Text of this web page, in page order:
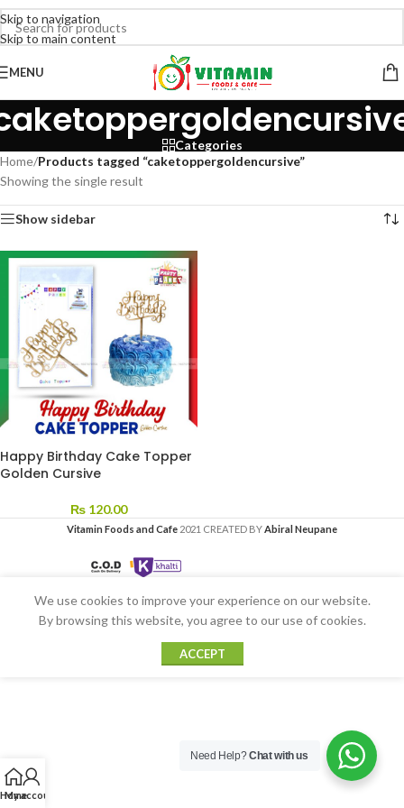
Skip to navigation
Skip to main content
MENU
Categories
Home/Products tagged “caketoppergoldencursive”
Showing the single result
Show sidebar
Happy Birthday Cake Topper
Golden Cursive
₨ 120.00
Vitamin Foods and Cafe 2021 CREATED BYAbiral Neupane
Home
My account
We use cookies to improve your experience on our website.
By browsing this website, you agree to our use of cookies.
ACCEPT
Need Help?Chat with us